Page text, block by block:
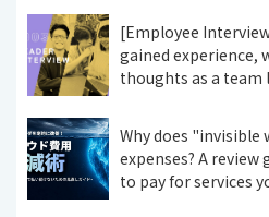
[Employee
gained experience,
thoughts as a team
Why does "invisible
expenses? A
to pay for services